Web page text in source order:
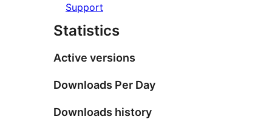
Support
Statistics
Active versions
Downloads Per Day
Downloads history